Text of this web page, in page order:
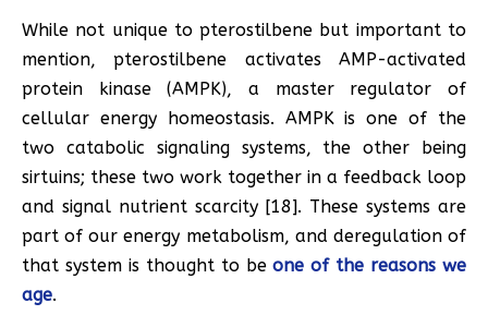
While not unique to pterostilbene but important to
mention, pterostilbene activates AMP-activated
protein kinase (AMPK), a master regulator of
cellular energy homeostasis. AMPK is one of the
two catabolic signaling systems, the other being
sirtuins; these two work together in a feedback loop
and signal nutrient scarcity [18]. These systems are
part of our energy metabolism, and deregulation of
that system is thought to beone of the reasons we
age.